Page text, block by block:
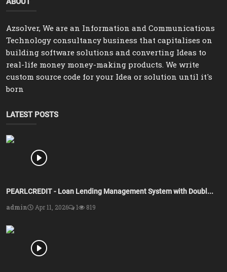
Azsolver, We are an Information and Communications
Technology consultancy business that capitalises on
building software solutions and converting Ideas to
real-life money money-making products. We write
custom source code for your Idea or solution until it's
born
LATEST POSTS
PEARLCREDIT - Loan Lending Management System with Doubl...
admin
Apr 11, 2026 1 819